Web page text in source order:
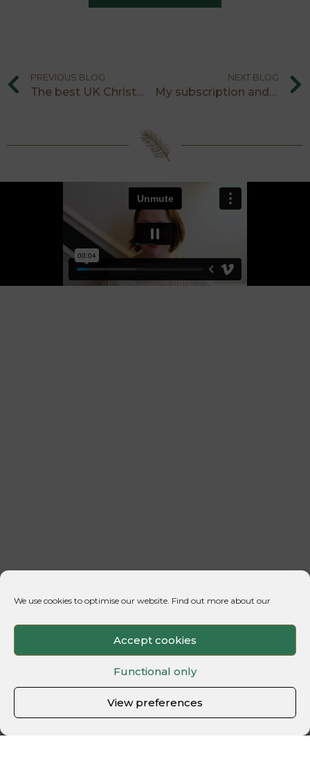
We use cookies to optimise our website. Find out more about our
Accept cookies
Functional only
View preferences
PREVIOUS BLOG
The best UK Christmas light trails
NEXT BLOG
My subscription and experiences gift ideas